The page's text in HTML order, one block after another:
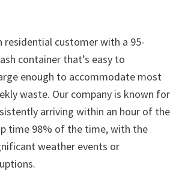
residential customer with a 95-
container that’s easy to
enough to accommodate most
waste. Our company is known for
arriving within an hour of the
time 98% of the time, with the
weather events or